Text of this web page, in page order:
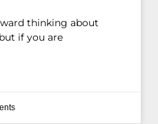
thinking about
if you are